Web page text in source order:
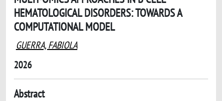
HEMATOLOGICAL DISORDERS: TOWARDS A
COMPUTATIONAL MODEL
GUERRA, FABIOLA
2026
Abstract